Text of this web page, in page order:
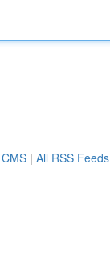
| All RSS Feeds